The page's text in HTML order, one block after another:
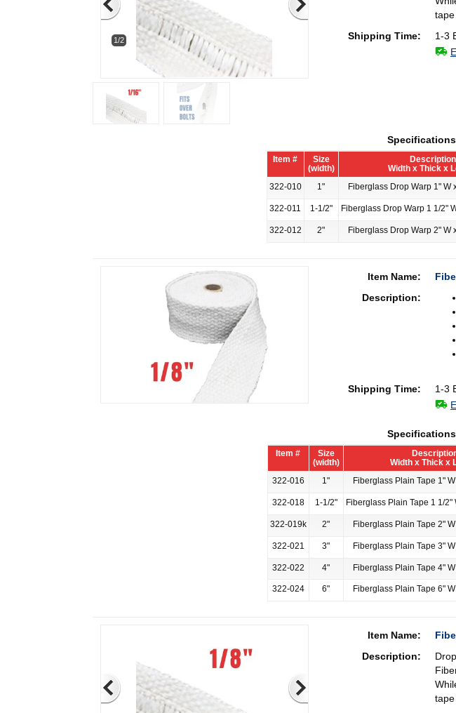
1/2
Shipping Time:
1-3
Item #
Size
(width)
Description
Width x Thick x
322-010 1" Fiberglass Drop Warp 1" W
322-011 1-1/2" Fiberglass Drop Warp 1 1/2"
322-012 2" Fiberglass Drop Warp 2" W
Item Name:
Description:
Shipping Time:
1-3
Item #
Size
(width)
Width x Thick x
322-016 1" Fiberglass Plain Tape 1"
322-018 1-1/2" Fiberglass Plain Tape 1 1/2"
322-019k 2" Fiberglass Plain Tape 2"
322-021 3" Fiberglass Plain Tape 3"
322-022 4" Fiberglass Plain Tape 4"
322-024 6" Fiberglass Plain Tape 6"
Item Name:
Description: